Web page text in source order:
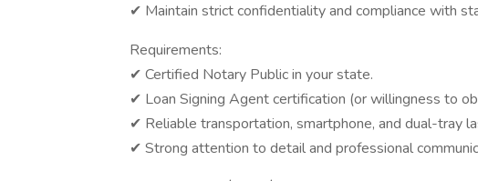
✔ Maintain strict confidentiality and compliance with
Requirements:
✔ Certified Notary Public in your state.
✔ Loan Signing Agent certification (or willingness to
✔ Reliable transportation, smartphone, and dual-tray
✔ Strong attention to detail and professional